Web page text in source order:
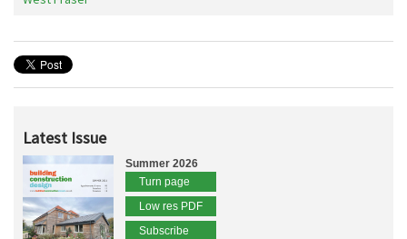
Latest Issue
Summer 2026
Turn page
Low res PDF
Subscribe